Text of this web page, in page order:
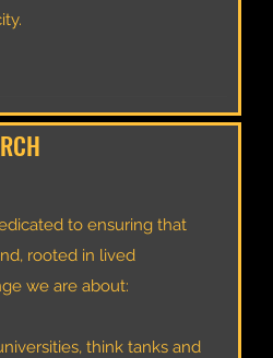
to ensuring that
rooted in lived
we are about:
think tanks and